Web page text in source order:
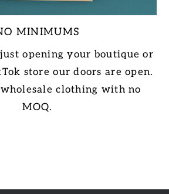
MINIMUMS
opening your boutique or
store our doors are open.
clothing with no
MOQ.